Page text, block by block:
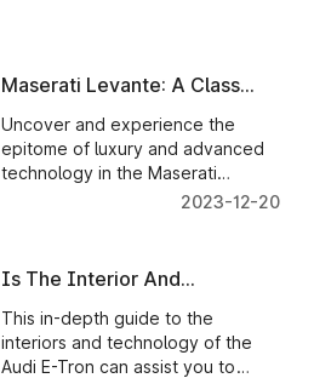
Maserati Levante: A Class
Apart - A Wise Investment?
Uncover and experience the
epitome of luxury and advanced
technology in the Maserati
Levante with state-of-the-art
2023-12-20
Is The Interior And
Technology Of The Audi E-
Tron Any Good?
This in-depth guide to the
interiors and technology of the
Audi E-Tron can assist you to